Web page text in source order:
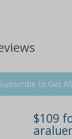
to Get
$109